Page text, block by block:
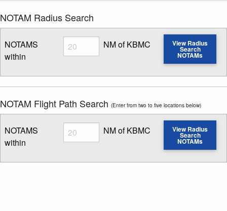
NOTAM Radius Search
NOTAMS
within
Radius
Enter NOTAM radius search distance
NM of KBMC View Radius
Search
NOTAMs
NOTAM Flight Path Search (Enter from two to five locations below)
NOTAMS
within
Radius
Enter NOTAM radius search distance
NM of KBMC View Radius
Search
NOTAMs